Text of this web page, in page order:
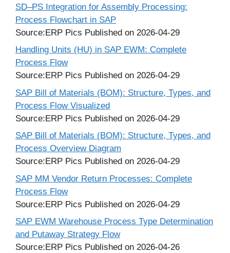
SD–PS Integration for Assembly Processing:
Process Flowchart in SAP
Source:ERP Pics Published on 2026-04-29
Handling Units (HU) in SAP EWM: Complete
Process Flow
Source:ERP Pics Published on 2026-04-29
SAP Bill of Materials (BOM): Structure, Types, and
Process Flow Visualized
Source:ERP Pics Published on 2026-04-29
SAP Bill of Materials (BOM): Structure, Types, and
Process Overview Diagram
Source:ERP Pics Published on 2026-04-29
SAP MM Vendor Return Processes: Complete
Process Flow
Source:ERP Pics Published on 2026-04-29
SAP EWM Warehouse Process Type Determination
and Putaway Strategy Flow
Source:ERP Pics Published on 2026-04-26